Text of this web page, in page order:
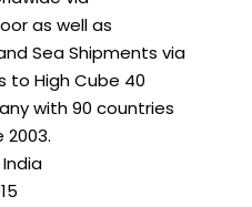
as well as
Sea Shipments via
to High Cube 40
with 90 countries
India